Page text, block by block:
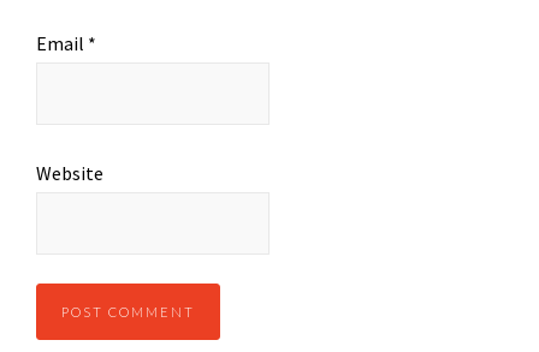
Email *
Website